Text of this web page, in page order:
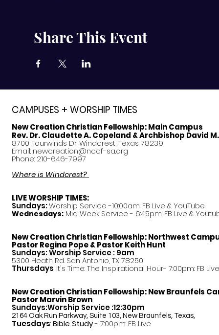
Share This Event
CAMPUSES + WORSHIP TIMES
New Creation Christian Fellowship:Main Campus
Rev. Dr. Claudette A. Copeland & Archbishop David
8700 Fourwinds Dr. Windcrest, Texas 78239
Email: newcreation@nccf-sa.org
Phone: 210-646-7997
Where is Windcrest?
LIVE WORSHIP TIMES:
Sundays:Worship Service -10:00am: FB Live & YouTube
Wednesdays: Mid Week Service - 6:45pm: FB Live &
New Creation Christian Fellowship:Northwest
PastorRegina Pope & Pastor Keith Hunt
Sundays: Worship Service : 9am
5300 Heath Rd. San Antonio, TX 78250
Thursdays: It's Time: The Inspirational Hour- 7:00pm: FB Live
New Creation Christian Fellowship:New Braunfels
Pastor Marvin Brown
Sundays:Worship Service :12:30pm
2164 Oak Run Parkway, Suite 103, New Braunfels, Texas,
Tuesdays:Bible Study- 7:00pm: FB Live